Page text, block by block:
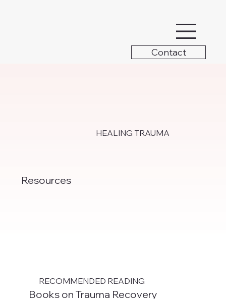
Contact
HEALING TRAUMA
Resources
RECOMMENDED READING
Books on Trauma Recovery